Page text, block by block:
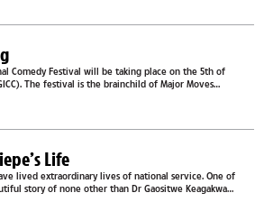
Comedy Festival will be taking place on the 5th of
The festival is the brainchild of Major Moves
Life
lived extraordinary lives of national service. One of
story of none other than Dr Gaositwe Keagakwa